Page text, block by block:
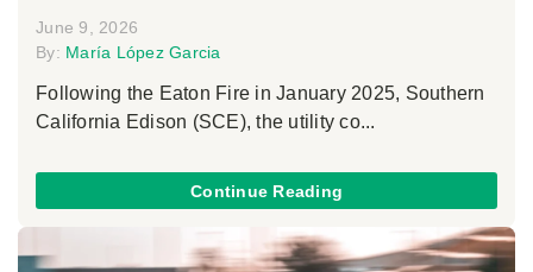
June 9, 2026
By: María López Garcia
Following the Eaton Fire in January 2025, Southern
California Edison (SCE), the utility co...
Continue Reading